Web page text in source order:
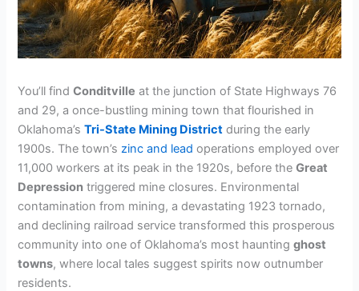
You’ll findConditville at the junction of State Highways 76
and 29, a once-bustling mining town that flourished in
Oklahoma’sTri-State Mining District during the early
1900s. The town’szinc and lead operations employed over
11,000 workers at its peak in the 1920s, before theGreat
Depression triggered mine closures. Environmental
contamination from mining, a devastating 1923 tornado,
and declining railroad service transformed this prosperous
community into one of Oklahoma’s most hauntingghost
towns, where local tales suggest spirits now outnumber
residents.